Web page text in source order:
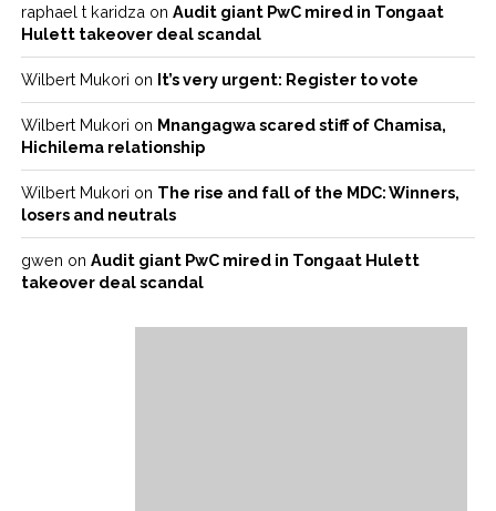
raphael t karidza on Audit giant PwC mired in Tongaat
Hulett takeover deal scandal
Wilbert Mukori on It’s very urgent: Register to vote
Wilbert Mukori on Mnangagwa scared stiff of Chamisa,
Hichilema relationship
Wilbert Mukori on The rise and fall of the MDC: Winners,
losers and neutrals
gwen on Audit giant PwC mired in Tongaat Hulett
takeover deal scandal